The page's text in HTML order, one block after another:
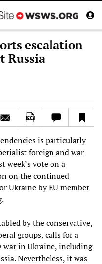
escalation
Russia
is particularly
foreign and war
week’s vote on a
on the continued
Ukraine by EU member
by the conservative,
groups, calls for a
war in Ukraine, including
Nevertheless, it was